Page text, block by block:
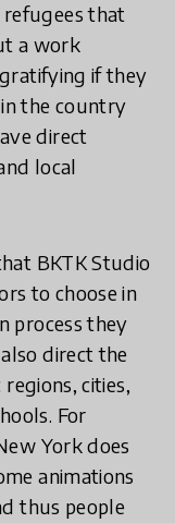
that
a work
if they
the country
direct
local
BKTK Studio
to choose in
process they
direct the
cities,
For
York does
animations
thus people